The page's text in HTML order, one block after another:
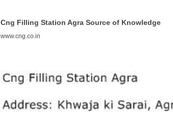
Cng Filling Station Agra Source of Knowledge
www.cng.co.in